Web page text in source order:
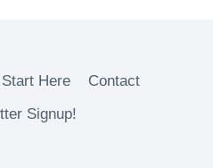
Start Here
Contact
Signup!